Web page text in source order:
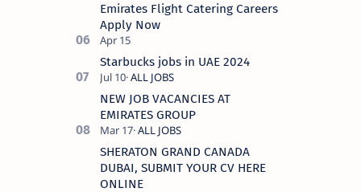
Emirates Flight Catering Careers
Apply Now
Starbucks jobs in UAE 2024
NEW JOB VACANCIES AT
EMIRATES GROUP
SHERATON GRAND CANADA
DUBAI, SUBMIT YOUR CV HERE
ONLINE